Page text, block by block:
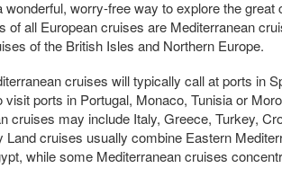
wonderful, worry-free way to explore the great
of all European cruises are Mediterranean
of the British Isles and Northern Europe.
cruises will typically call at ports in
visit ports in Portugal, Monaco, Tunisia or
cruises may include Italy, Greece, Turkey,
Land cruises usually combine Eastern
while some Mediterranean cruises